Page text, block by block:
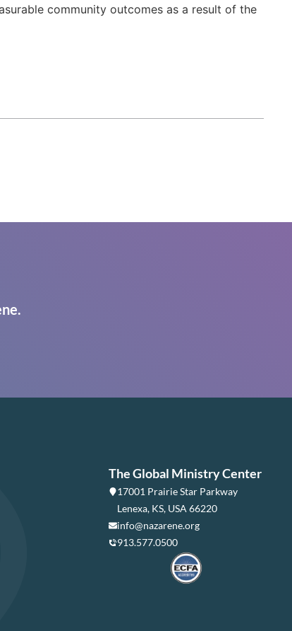
community outcomes as a result of the
The Global Ministry Center
17001 Prairie Star Parkway
Lenexa, KS, USA 66220
info@nazarene.org
913.577.0500